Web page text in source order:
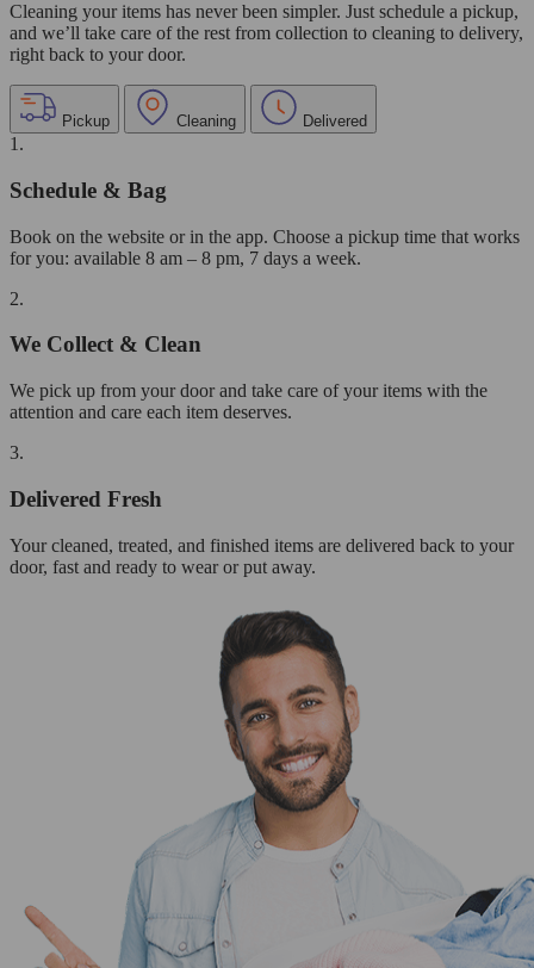
Cleaning your items has never been simpler. Just schedule a pickup,
and we’ll take care of the rest from collection to cleaning to delivery,
right back to your door.
Pickup Cleaning Delivered
1.
Schedule & Bag
Book on the website or in the app. Choose a pickup time that works
for you: available 8 am – 8 pm, 7 days a week.
2.
We Collect & Clean
We pick up from your door and take care of your items with the
attention and care each item deserves.
3.
Delivered Fresh
Your cleaned, treated, and finished items are delivered back to your
door, fast and ready to wear or put away.